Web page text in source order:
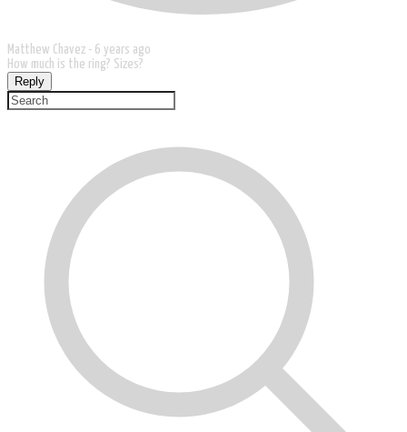
Matthew Chavez - 6 years ago
How much is the ring? Sizes?
Reply